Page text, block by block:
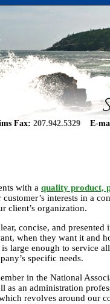
Fax: 207.942.5329 E-
with a quality product,
interests in a
client’s organization.
concise, and
when they want it and
large enough to service
specific needs.
in the National
as an administration
revolves around our